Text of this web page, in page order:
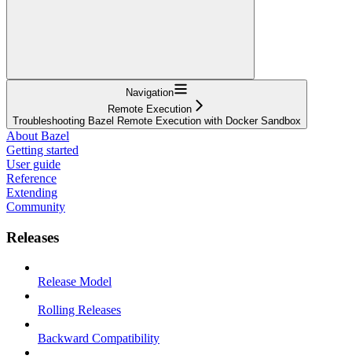
Navigation
Remote Execution
Troubleshooting Bazel Remote Execution with Docker Sandbox
About Bazel
Getting started
User guide
Reference
Extending
Community
Releases
Release Model
Rolling Releases
Backward Compatibility